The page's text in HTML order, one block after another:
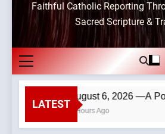
Faithful Catholic Reporting
Sacred Scripture &
LATEST
August 6, 2026 —A
4 Hours Ago